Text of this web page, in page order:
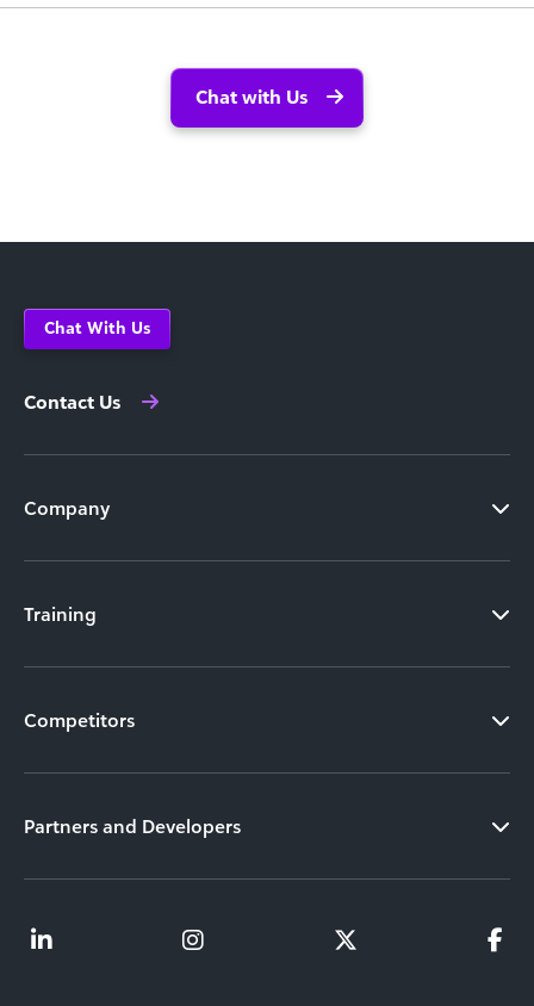
Chat with Us
Chat With Us
Contact Us
Company
Training
Competitors
Partners and Developers